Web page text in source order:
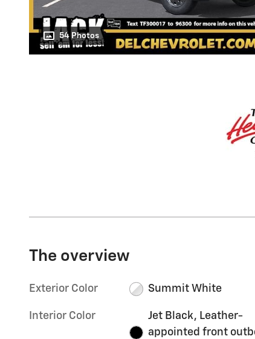
54 Photos
The overview
Exterior Color Summit White
Interior Color
Jet Black, Leather-
appointed front